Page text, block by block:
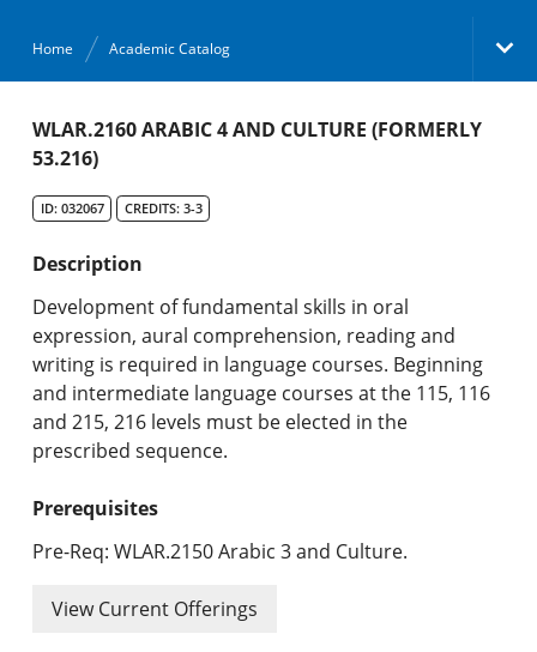
Home Academic Catalog
Academic Catalog
Graduate Programs & Policies
Online & Professional Studies
About the University and Mission
Accreditation and Professional Memberships
Academic Catalog Archives
WLAR.2160 ARABIC 4 AND CULTURE (FORMERLY
53.216)
ID: 032067 CREDITS: 3-3
Description
Development of fundamental skills in oral
expression, aural comprehension, reading and
writing is required in language courses. Beginning
and intermediate language courses at the 115, 116
and 215, 216 levels must be elected in the
prescribed sequence.
Prerequisites
Pre-Req: WLAR.2150 Arabic 3 and Culture.
View Current Offerings